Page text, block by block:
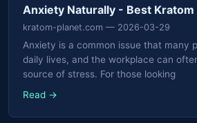
Anxiety Naturally - Best
kratom-planet.com — 2026-03-29
Anxiety is a common issue that many
daily lives, and the workplace can
source of stress. For those looking
Read →